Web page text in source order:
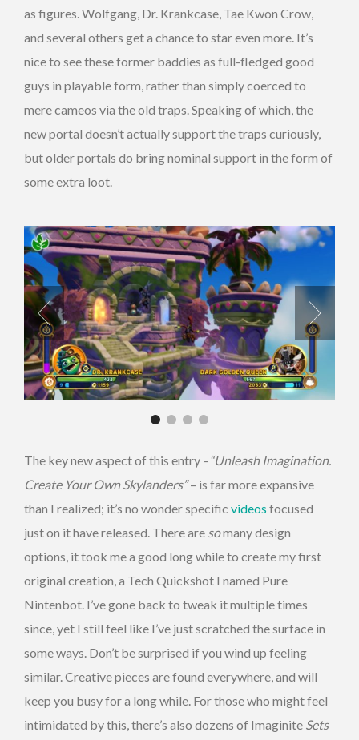
as figures. Wolfgang, Dr. Krankcase, Tae Kwon Crow,
and several others get a chance to star even more. It’s
nice to see these former baddies as full-fledged good
guys in playable form, rather than simply coerced to
mere cameos via the old traps. Speaking of which, the
new portal doesn’t actually support the traps curiously,
but older portals do bring nominal support in the form of
some extra loot.
The key new aspect of this entry – “Unleash Imagination.
Create Your Own Skylanders”– is far more expansive
than I realized; it’s no wonder specific videos focused
just on it have released. There are somany design
options, it took me a good long while to create my first
original creation, a Tech Quickshot I named Pure
Nintenbot. I’ve gone back to tweak it multiple times
since, yet I still feel like I’ve just scratched the surface in
some ways. Don’t be surprised if you wind up feeling
similar. Creative pieces are found everywhere, and will
keep you busy for a long while. For those who might feel
intimidated by this, there’s also dozens of Imaginite Sets